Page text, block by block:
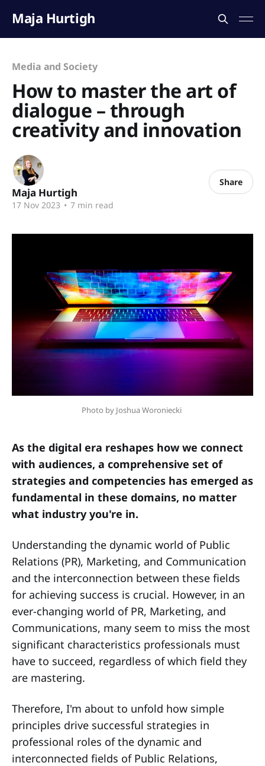
Maja Hurtigh
Media and Society
How to master the art of
dialogue – through
creativity and innovation
Maja Hurtigh
17 Nov 2023 • 7 min read
Share
Photo by Joshua Woroniecki
As the digital era reshapes how we connect
with audiences, a comprehensive set of
strategies and competencies has emerged as
fundamental in these domains, no matter
what industry you're in.
Understanding the dynamic world of Public
Relations (PR), Marketing, and Communication
and the interconnection between these fields
for achieving success is crucial. However, in an
ever-changing world of PR, Marketing, and
Communications, many seem to miss the most
significant characteristics professionals must
have to succeed, regardless of which field they
are mastering.
Therefore, I'm about to unfold how simple
principles drive successful strategies in
professional roles of the dynamic and
interconnected fields of Public Relations,